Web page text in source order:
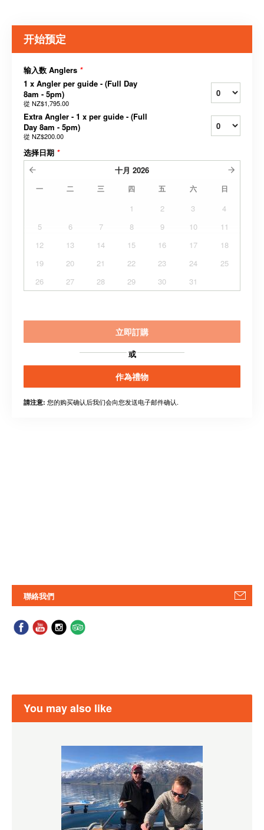
开始预定
输入数 Anglers *
1 x Angler per guide - (Full Day
8am - 5pm)
從 NZ$1,795.00
Extra Angler - 1 x per guide - (Full
Day 8am - 5pm)
從 NZ$200.00
选择日期 *
十月 2026
一 二 三 四 五 六 日
1 2 3
4
5
6 7 8 9 10
11
12
13 14 15 16 17
18
19
20 21 22 23 24
25
26
27 28 29 30 31
立即訂購
或
作為禮物
請注意: 您的购买确认后我们会向您发送电子邮件确认.
聯絡我們
You may also like